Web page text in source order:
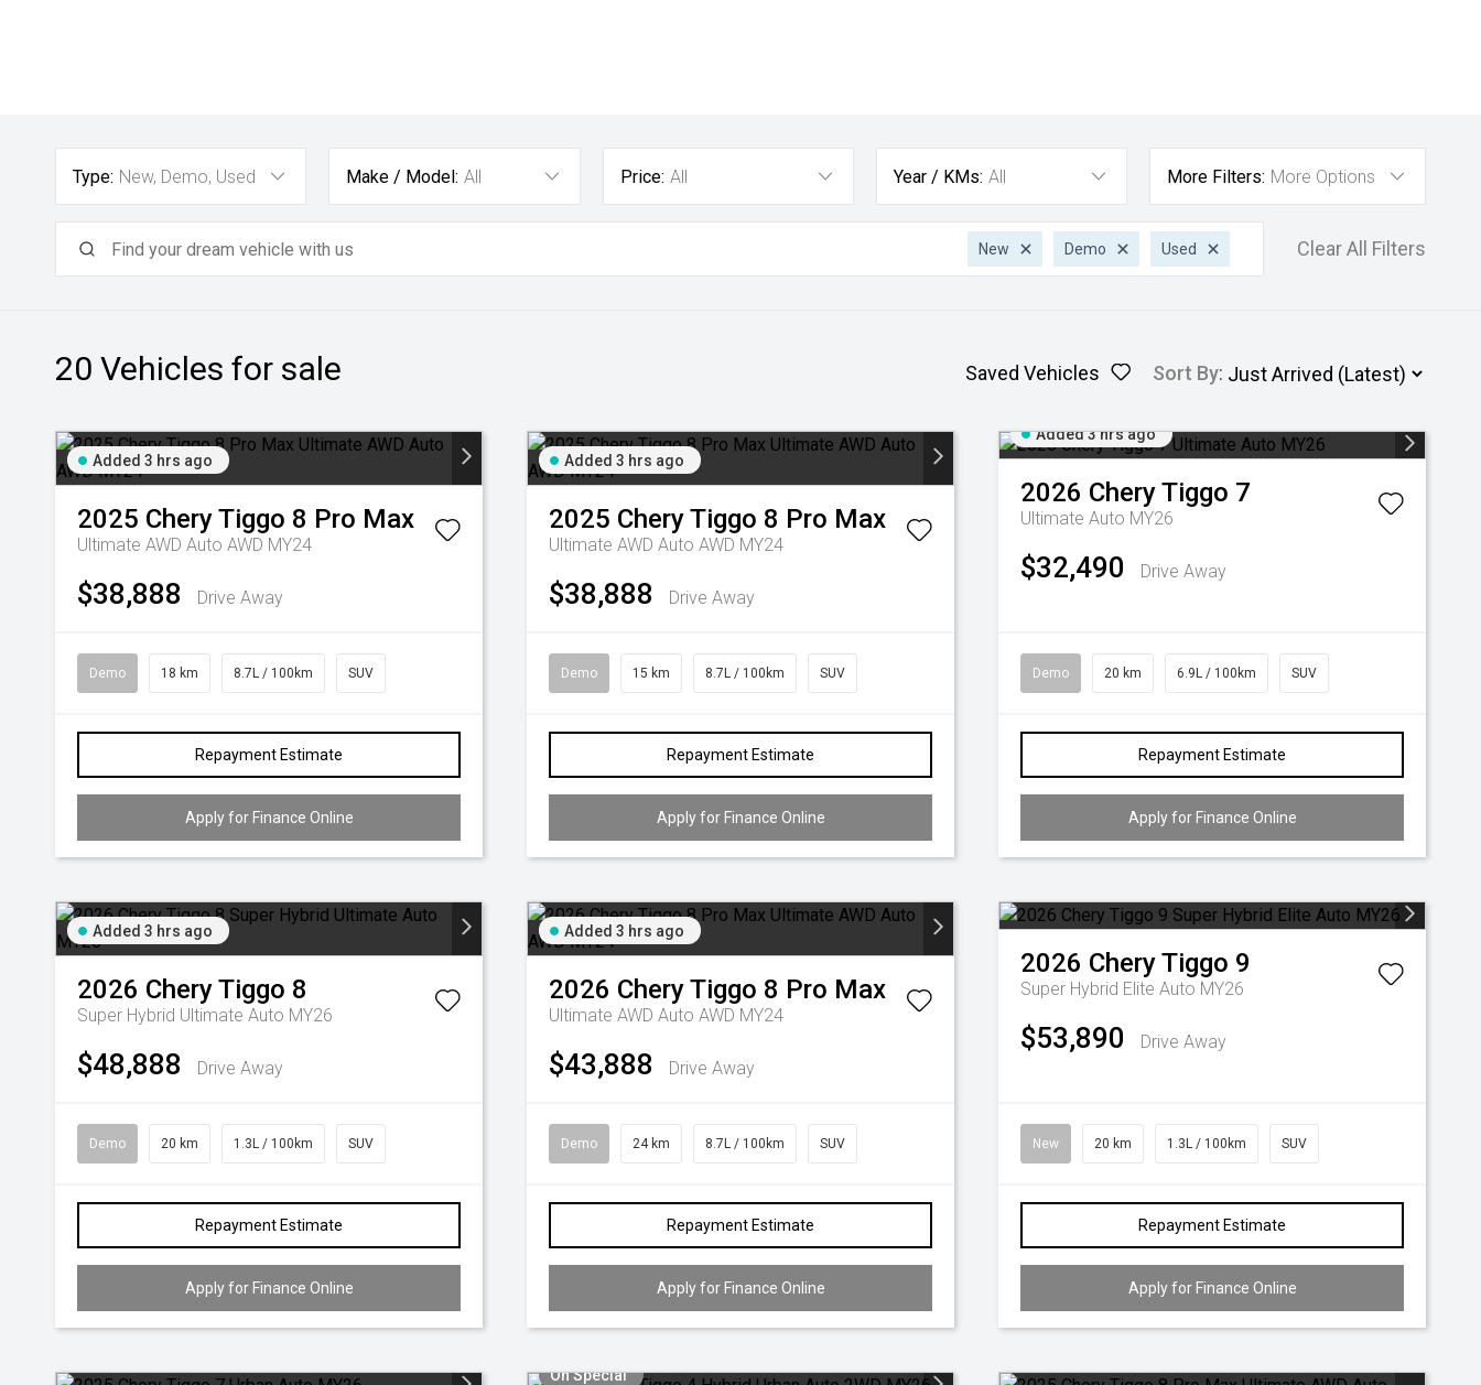
Type: New, Demo, Used Make / Model: All Price: All Year / KMs: All More Filters: More Options
New Demo Used Clear All Filters
20 Vehicles for sale Saved Vehicles Sort By:
Added 3 hrs ago
2025 CheryTiggo 8 Pro Max
Ultimate AWD Auto AWD MY24
$38,888 Drive Away
Demo 18 km 8.7L / 100km SUV
Repayment Estimate
Apply for Finance Online
Added 3 hrs ago
2025 CheryTiggo 8 Pro Max
Ultimate AWD Auto AWD MY24
$38,888 Drive Away
Demo 15 km 8.7L / 100km SUV
Repayment Estimate
Apply for Finance Online
Added 3 hrs ago
2026 CheryTiggo 7
Ultimate Auto MY26
$32,490 Drive Away
Demo 20 km 6.9L / 100km SUV
Repayment Estimate
Apply for Finance Online
Added 3 hrs ago
2026 CheryTiggo 8
Super Hybrid Ultimate Auto MY26
$48,888 Drive Away
Demo 20 km 1.3L / 100km SUV
Repayment Estimate
Apply for Finance Online
Added 3 hrs ago
2026 CheryTiggo 8 Pro Max
Ultimate AWD Auto AWD MY24
$43,888 Drive Away
Demo 24 km 8.7L / 100km SUV
Repayment Estimate
Apply for Finance Online
2026 CheryTiggo 9
Super Hybrid Elite Auto MY26
$53,890 Drive Away
New 20 km 1.3L / 100km SUV
Repayment Estimate
Apply for Finance Online
On Special